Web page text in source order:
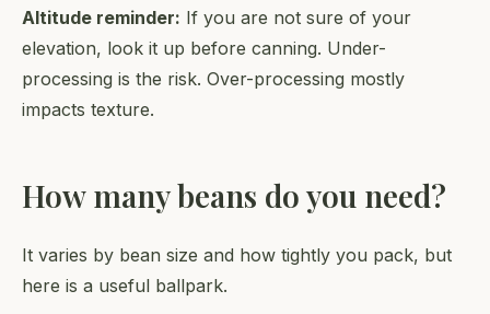
Altitude reminder: If you are not sure of your
elevation, look it up before canning. Under-
processing is the risk. Over-processing mostly
impacts texture.
How many beans do you need?
It varies by bean size and how tightly you pack, but
here is a useful ballpark.